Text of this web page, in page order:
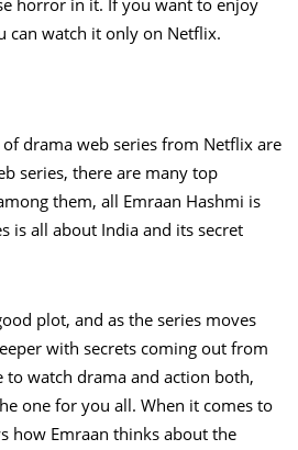
horror in it. If you want to enjoy
can watch it only on Netflix.
drama web series from Netflix are
series, there are many top
them, all Emraan Hashmi is
is all about India and its secret
plot, and as the series moves
with secrets coming out from
to watch drama and action both,
one for you all. When it comes to
how Emraan thinks about the